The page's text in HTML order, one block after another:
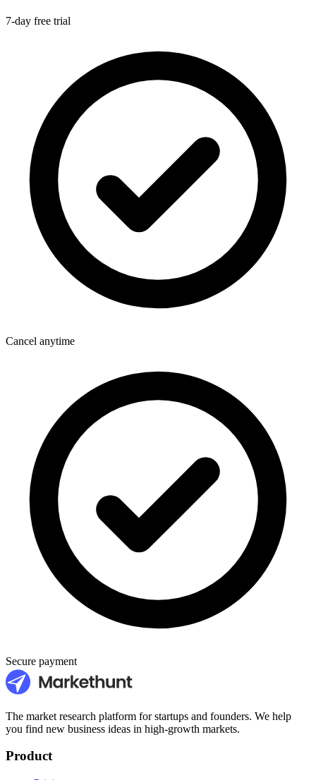
7-day free trial
Cancel anytime
Secure payment
The market research platform for startups and founders. We help
you find new business ideas in high-growth markets.
Product